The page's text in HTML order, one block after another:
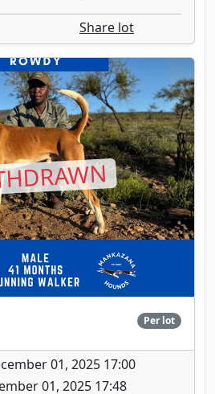
Share lot
Per lot
01, 2025 17:00
01, 2025 17:48